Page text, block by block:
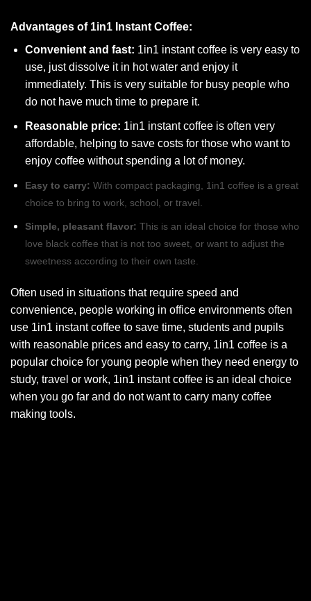
Advantages of 1in1 Instant Coffee:
Convenient and fast: 1in1 instant coffee is very easy to
use, just dissolve it in hot water and enjoy it
immediately. This is very suitable for busy people who
do not have much time to prepare it.
Reasonable price: 1in1 instant coffee is often very
affordable, helping to save costs for those who want to
enjoy coffee without spending a lot of money.
Easy to carry: With compact packaging, 1in1 coffee is a great
choice to bring to work, school, or travel.
Simple, pleasant flavor: This is an ideal choice for those who
love black coffee that is not too sweet, or want to adjust the
sweetness according to their own taste.
Often used in situations that require speed and
convenience, people working in office environments often
use 1in1 instant coffee to save time, students and pupils
with reasonable prices and easy to carry, 1in1 coffee is a
popular choice for young people when they need energy to
study, travel or work, 1in1 instant coffee is an ideal choice
when you go far and do not want to carry many coffee
making tools.